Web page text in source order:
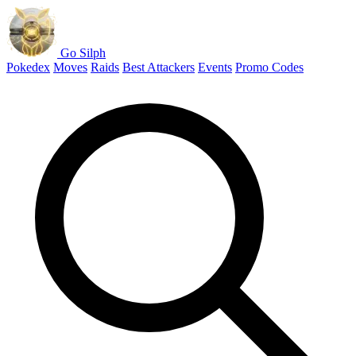
Go Silph
Pokedex Moves Raids Best Attackers Events Promo Codes